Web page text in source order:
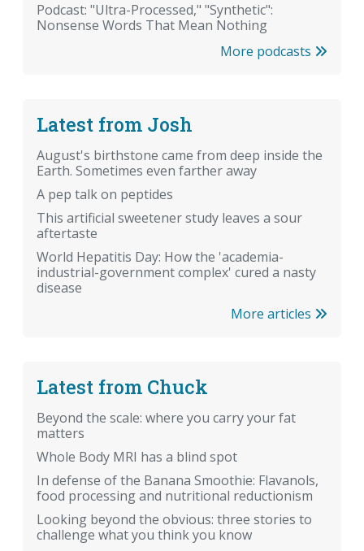
Podcast: "Ultra-Processed," "Synthetic":
Nonsense Words That Mean Nothing
More podcasts
Latest from Josh
August's birthstone came from deep inside the
Earth. Sometimes even farther away
A pep talk on peptides
This artificial sweetener study leaves a sour
aftertaste
World Hepatitis Day: How the 'academia-
industrial-government complex' cured a nasty
disease
More articles
Latest from Chuck
Beyond the scale: where you carry your fat
matters
Whole Body MRI has a blind spot
In defense of the Banana Smoothie: Flavanols,
food processing and nutritional reductionism
Looking beyond the obvious: three stories to
challenge what you think you know